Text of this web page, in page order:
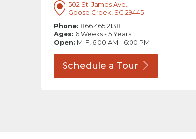
502 St. James Ave.
Goose Creek, SC 29445
Phone: 866.465.2138
Ages: 6 Weeks - 5 Years
Open: M-F, 6:00 AM - 6:00 PM
Schedule a Tour